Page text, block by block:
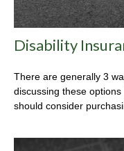
Disability
There are generally 3
discussing these
should consider